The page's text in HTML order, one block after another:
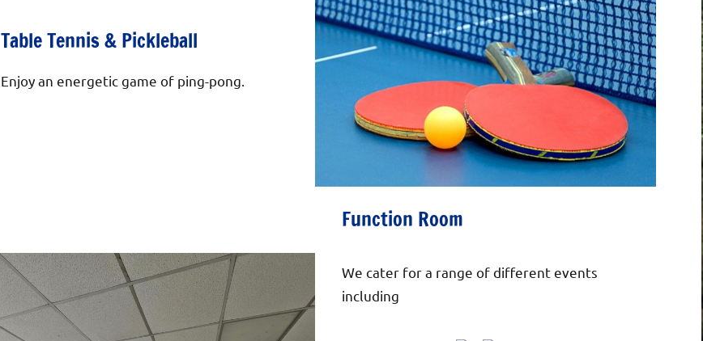
Table Tennis & Pickleball
Enjoy an energetic game of ping-pong.
Function Room
We cater for a range of different events
including